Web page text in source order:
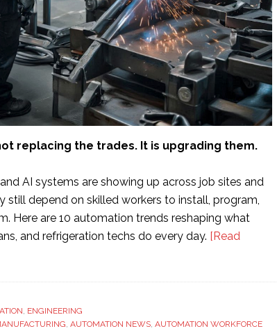
replacing the trades. It is upgrading them.
AI systems are showing up across job sites and
still depend on skilled workers to install, program,
Here are 10 automation trends reshaping what
and refrigeration techs do every day. [Read
ENGINEERING
AUTOMATION NEWS AUTOMATION WORKFORCE